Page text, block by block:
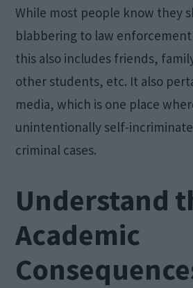
While most people know they
blabbering to law
this also includes friends,
other students, etc. It also
media, which is one place
unintentionally self-
criminal cases.
Understand
Academic